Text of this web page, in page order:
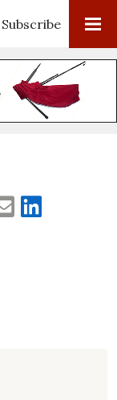
Subscribe